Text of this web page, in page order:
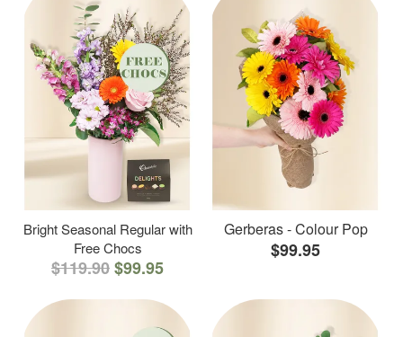
Bright Seasonal Regular with
Free Chocs
$119.90$99.95
Gerberas - Colour Pop
$99.95